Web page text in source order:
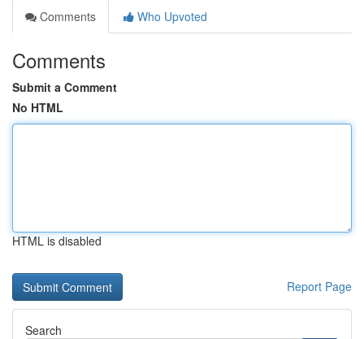
Comments
Who Upvoted
Comments
Submit a Comment
No HTML
HTML is disabled
Report Page
Search